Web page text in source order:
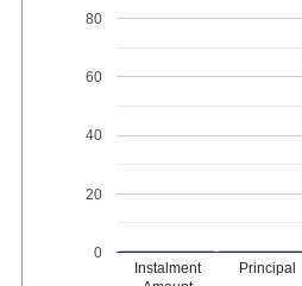
Instalment
Principal
0
20
40
60
80